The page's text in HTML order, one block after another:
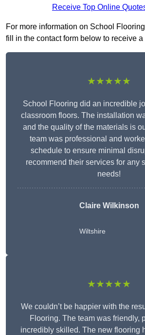
Receive Top Online
For more information on School
fill in the contact form below to receive a
★★★★★
School Flooring did an incredible
classroom floors. The installation
and the quality of the materials is
team was professional and
schedule to ensure minimal
recommend their services for any
needs!
Claire Wilkinson
Wiltshire
★★★★★
We couldn’t be happier with the
Flooring. The team was friendly,
incredibly skilled. The new flooring